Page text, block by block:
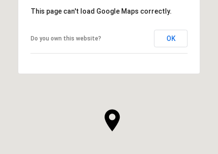
This page can't load Google Maps correctly.
Do you own this website? OK